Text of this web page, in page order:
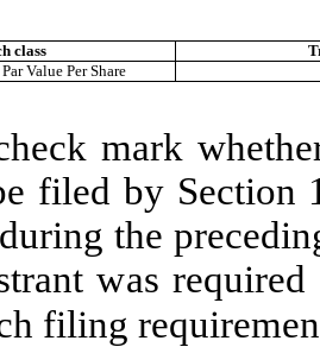
class
Value Per Share
mark
filed by Section
the
was
filing